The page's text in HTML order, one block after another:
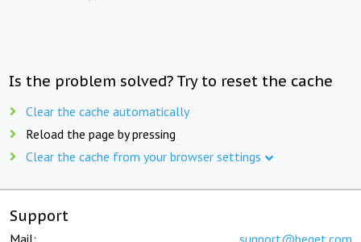
Is the problem solved? Try to reset the cache
Clear the cache automatically
Reload the page by pressing
Clear the cache from your browser settings
Support
Mail: support@beget.com